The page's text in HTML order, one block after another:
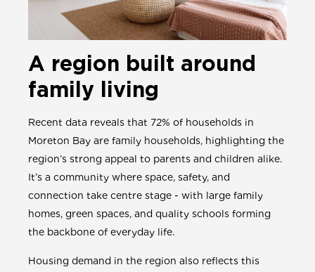
A region built around
family living
Recent data reveals that 72% of households in
Moreton Bay are family households, highlighting the
region’s strong appeal to parents and children alike.
It’s a community where space, safety, and
connection take centre stage - with large family
homes, green spaces, and quality schools forming
the backbone of everyday life.
Housing demand in the region also reflects this